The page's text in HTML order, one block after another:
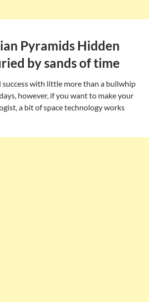
Pyramids Hidden
by sands of time
success with little more than a bullwhip
however, if you want to make your
a bit of space technology works